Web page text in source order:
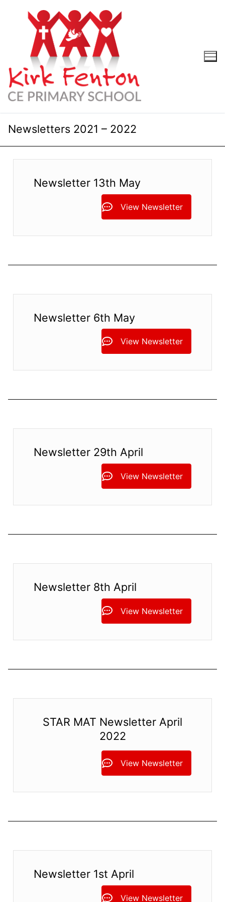
Newsletters 2021 – 2022
Newsletter 13th May
View Newsletter
Newsletter 6th May
View Newsletter
Newsletter 29th April
View Newsletter
Newsletter 8th April
View Newsletter
STAR MAT Newsletter April
2022
View Newsletter
Newsletter 1st April
View Newsletter